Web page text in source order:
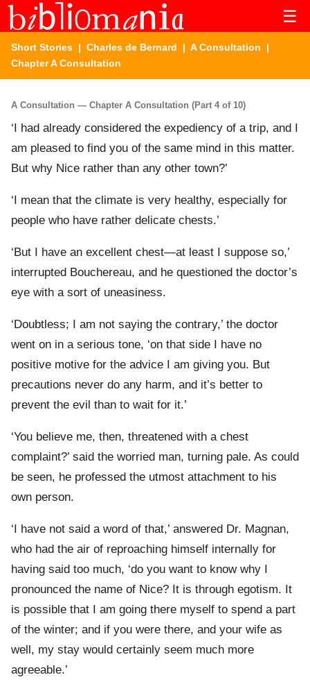
☰
Short Stories | Charles de Bernard | A Consultation |
Chapter A Consultation
A Consultation — Chapter A Consultation (Part 4 of 10)
‘I had already considered the expediency of a trip, and I
am pleased to find you of the same mind in this matter.
But why Nice rather than any other town?’
‘I mean that the climate is very healthy, especially for
people who have rather delicate chests.’
‘But I have an excellent chest—at least I suppose so,’
interrupted Bouchereau, and he questioned the doctor’s
eye with a sort of uneasiness.
‘Doubtless; I am not saying the contrary,’ the doctor
went on in a serious tone, ‘on that side I have no
positive motive for the advice I am giving you. But
precautions never do any harm, and it’s better to
prevent the evil than to wait for it.’
‘You believe me, then, threatened with a chest
complaint?’ said the worried man, turning pale. As could
be seen, he professed the utmost attachment to his
own person.
‘I have not said a word of that,’ answered Dr. Magnan,
who had the air of reproaching himself internally for
having said too much, ‘do you want to know why I
pronounced the name of Nice? It is through egotism. It
is possible that I am going there myself to spend a part
of the winter; and if you were there, and your wife as
well, my stay would certainly seem much more
agreeable.’